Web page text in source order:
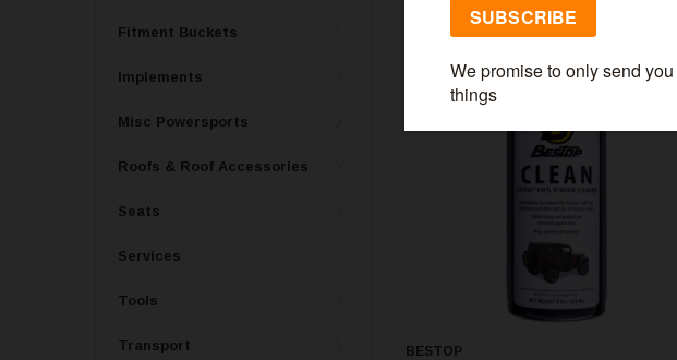
Fitment Buckets
Implements
Misc Powersports
Roofs & Roof Accessories
Seats
Services
Tools
Transport
BESTOP